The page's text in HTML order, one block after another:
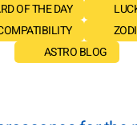
OF THE DAY
ASTRO BLOG